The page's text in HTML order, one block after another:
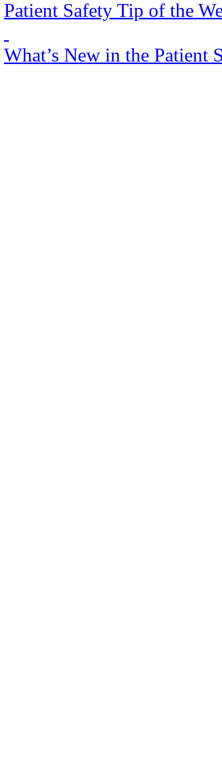
Patient Safety Tip of the
What’s New in the Patient